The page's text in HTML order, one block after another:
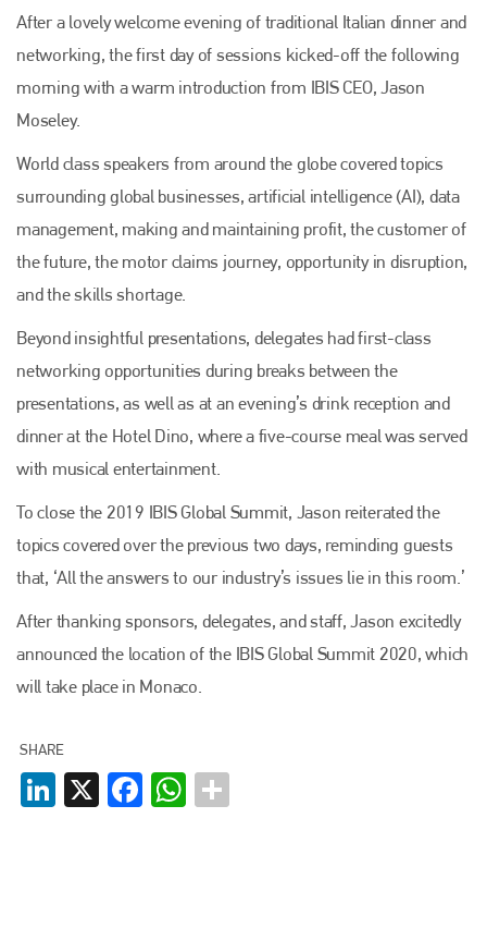
After a lovely welcome evening of traditional Italian dinner and
networking, the first day of sessions kicked-off the following
morning with a warm introduction from IBIS CEO, Jason
Moseley.
World class speakers from around the globe covered topics
surrounding global businesses, artificial intelligence (AI), data
management, making and maintaining profit, the customer of
the future, the motor claims journey, opportunity in disruption,
and the skills shortage.
Beyond insightful presentations, delegates had first-class
networking opportunities during breaks between the
presentations, as well as at an evening’s drink reception and
dinner at the Hotel Dino, where a five-course meal was served
with musical entertainment.
To close the 2019 IBIS Global Summit, Jason reiterated the
topics covered over the previous two days, reminding guests
that, ‘All the answers to our industry’s issues lie in this room.’
After thanking sponsors, delegates, and staff, Jason excitedly
announced the location of the IBIS Global Summit 2020, which
will take place in Monaco.
SHARE
LinkedIn
X FacebookWhatsApp
Plenham Ltd
is also proud of their bodyshop event, IBIS and The Assessor.
PHONE